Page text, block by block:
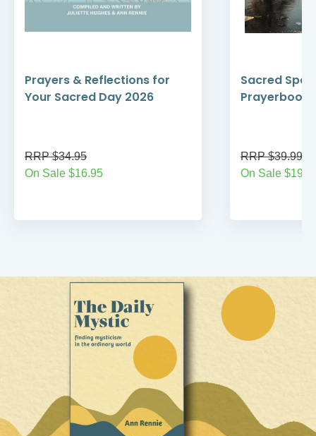
Prayers & Reflections for
Your Sacred Day 2026
RRP $34.95
On Sale $16.95
Sacred
Prayerbook
RRP $39.99
On Sale